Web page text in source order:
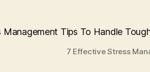
7 Effective Stress